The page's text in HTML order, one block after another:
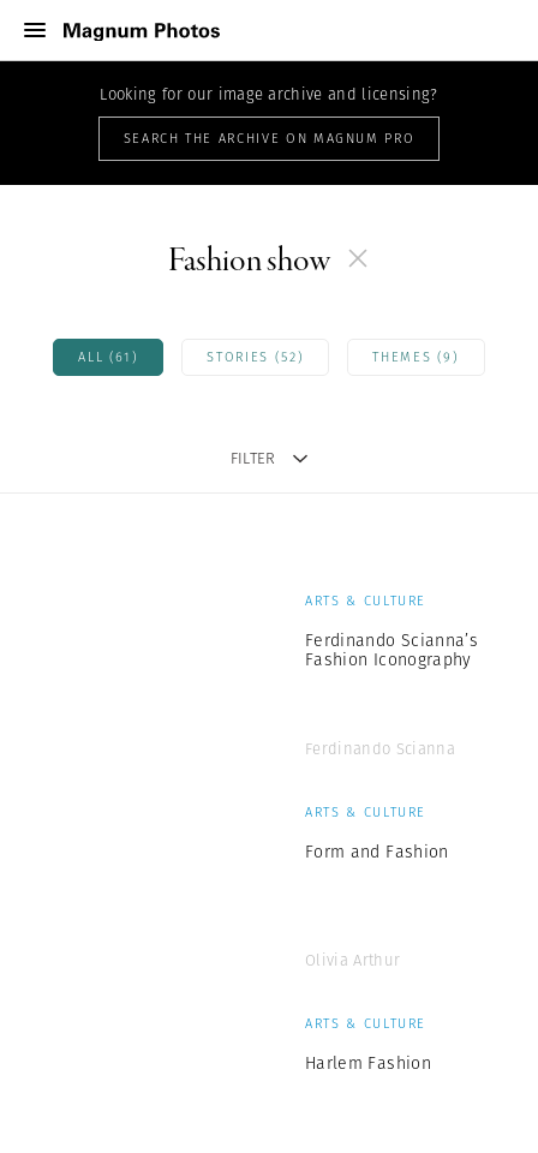
Looking for our image archive and licensing?
SEARCH THE ARCHIVE ON MAGNUM PRO
Fashion show
ALL (61) STORIES (52) THEMES (9)
FILTER
ARTS & CULTURE
Ferdinando Scianna’s
Fashion Iconography
Ferdinando Scianna
ARTS & CULTURE
Form and Fashion
Olivia Arthur
ARTS & CULTURE
Harlem Fashion